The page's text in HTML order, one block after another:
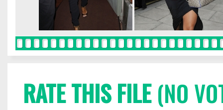
RATE THIS FILE(NO